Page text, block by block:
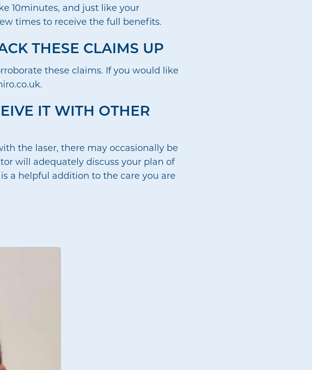
10minutes, and just like your
times to receive the full benefits.
THESE CLAIMS UP
these claims. If you would like
IT WITH OTHER
the laser, there may occasionally be
will adequately discuss your plan of
a helpful addition to the care you are